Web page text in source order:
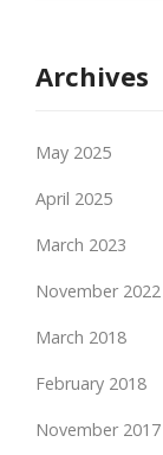
Archives
May 2025
April 2025
March 2023
November 2022
March 2018
February 2018
November 2017